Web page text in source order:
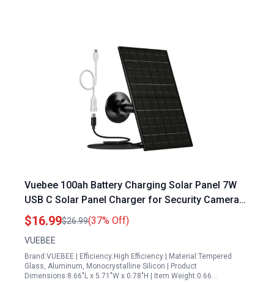
Vuebee 100ah Battery Charging Solar Panel 7W
USB C Solar Panel Charger for Security Cameras
IP65 Waterproof with 9.8ft Cable
$16.99$26.99(37% Off)
VUEBEE
Brand:VUEBEE | Efficiency:High Efficiency | Material:Tempered
Glass, Aluminum, Monocrystalline Silicon | Product
Dimensions:8.66"L x 5.71"W x 0.78"H | Item Weight:0.66…